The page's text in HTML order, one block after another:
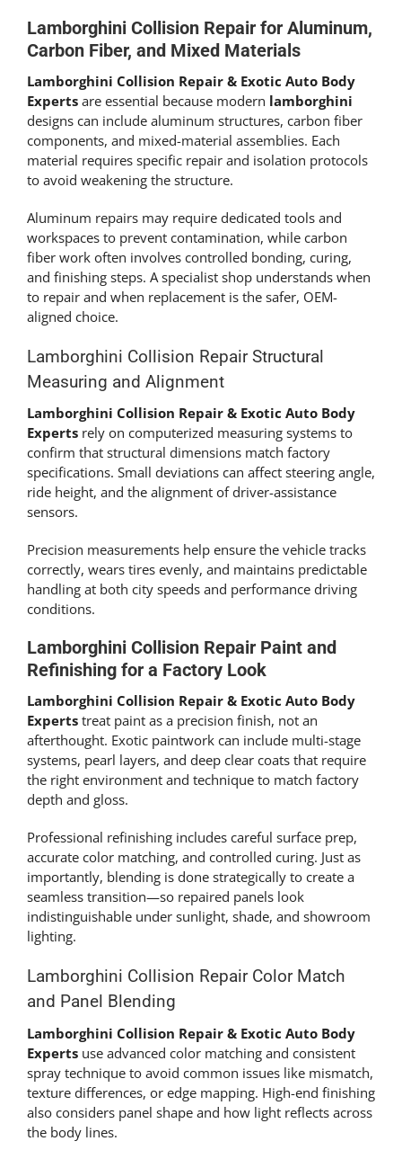
Lamborghini Collision Repair for Aluminum,
Carbon Fiber, and Mixed Materials
Lamborghini Collision Repair & Exotic Auto Body
Experts are essential because modern lamborghini
designs can include aluminum structures, carbon fiber
components, and mixed-material assemblies. Each
material requires specific repair and isolation protocols
to avoid weakening the structure.
Aluminum repairs may require dedicated tools and
workspaces to prevent contamination, while carbon
fiber work often involves controlled bonding, curing,
and finishing steps. A specialist shop understands when
to repair and when replacement is the safer, OEM-
aligned choice.
Lamborghini Collision Repair Structural
Measuring and Alignment
Lamborghini Collision Repair & Exotic Auto Body
Experts rely on computerized measuring systems to
confirm that structural dimensions match factory
specifications. Small deviations can affect steering angle,
ride height, and the alignment of driver-assistance
sensors.
Precision measurements help ensure the vehicle tracks
correctly, wears tires evenly, and maintains predictable
handling at both city speeds and performance driving
conditions.
Lamborghini Collision Repair Paint and
Refinishing for a Factory Look
Lamborghini Collision Repair & Exotic Auto Body
Experts treat paint as a precision finish, not an
afterthought. Exotic paintwork can include multi-stage
systems, pearl layers, and deep clear coats that require
the right environment and technique to match factory
depth and gloss.
Professional refinishing includes careful surface prep,
accurate color matching, and controlled curing. Just as
importantly, blending is done strategically to create a
seamless transition—so repaired panels look
indistinguishable under sunlight, shade, and showroom
lighting.
Lamborghini Collision Repair Color Match
and Panel Blending
Lamborghini Collision Repair & Exotic Auto Body
Experts use advanced color matching and consistent
spray technique to avoid common issues like mismatch,
texture differences, or edge mapping. High-end finishing
also considers panel shape and how light reflects across
the body lines.